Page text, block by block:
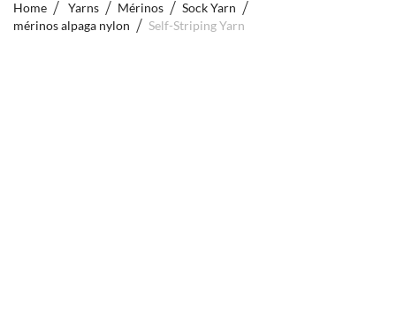
Home Yarns Mérinos
Sock Yarn
mérinos alpaga nylon
Self-Striping Yarn